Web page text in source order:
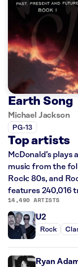
Earth Song
Michael Jackson
PG-13
Top artists
McDonald’s
music from the
Rock: 80s, and
features 240,016
14,490 ARTISTS
U2
Rock
Ryan